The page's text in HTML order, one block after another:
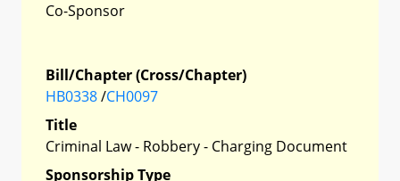
Co-Sponsor
Bill/Chapter (Cross/Chapter)
HB0338/CH0097
Title
Criminal Law - Robbery - Charging Document
Sponsorship Type